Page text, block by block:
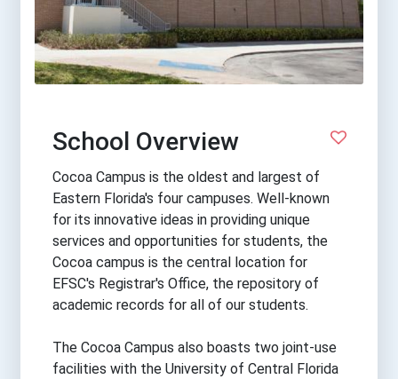
School Overview
Cocoa Campus is the oldest and largest of
Eastern Florida's four campuses. Well-known
for its innovative ideas in providing unique
services and opportunities for students, the
Cocoa campus is the central location for
EFSC's Registrar's Office, the repository of
academic records for all of our students.
The Cocoa Campus also boasts two joint-use
facilities with the University of Central Florida